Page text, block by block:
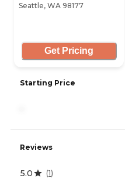
Seattle, WA 98177
Get Pricing
Starting Price
Reviews
5.0 (1)